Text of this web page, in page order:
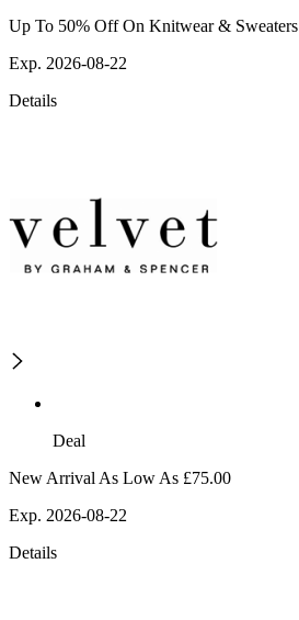
Up To 50% Off On Knitwear & Sweaters
Exp. 2026-08-22
Details
Deal
New Arrival As Low As £75.00
Exp. 2026-08-22
Details